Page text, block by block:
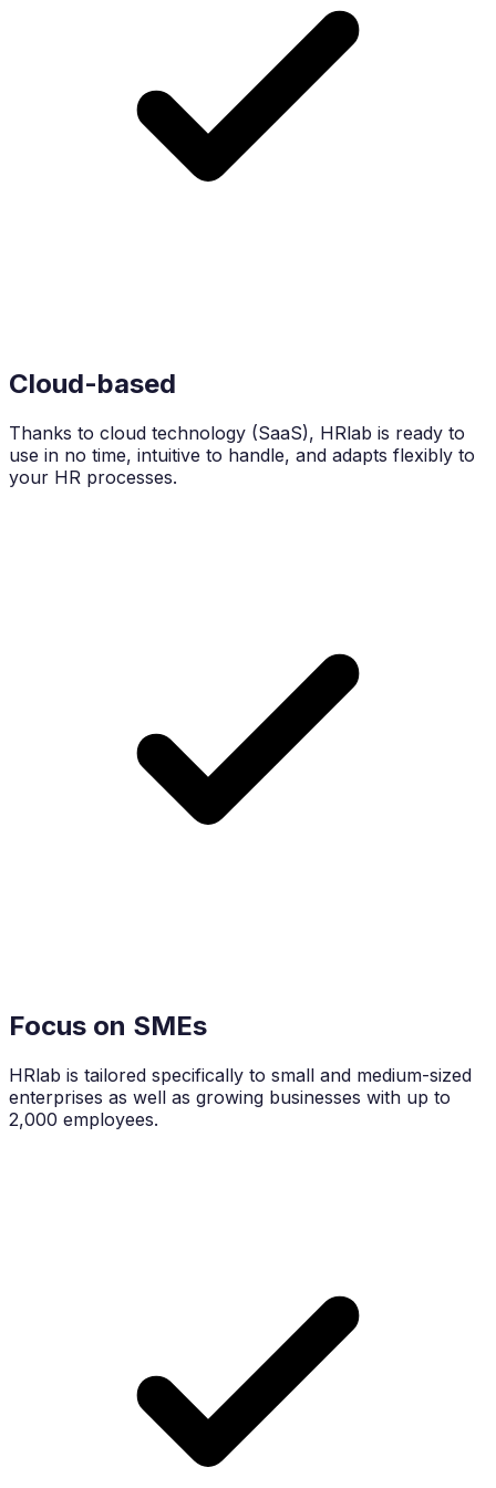
Cloud-based
Thanks to cloud technology (SaaS), HRlab is ready to
use in no time, intuitive to handle, and adapts flexibly to
your HR processes.
Focus on SMEs
HRlab is tailored specifically to small and medium-sized
enterprises as well as growing businesses with up to
2,000 employees.